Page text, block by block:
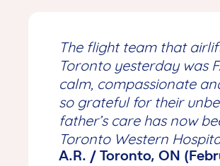
The flight team that
Toronto yesterday was
calm, compassionate
so grateful for their
father’s care has now
Toronto Western
A.R. / Toronto, ON